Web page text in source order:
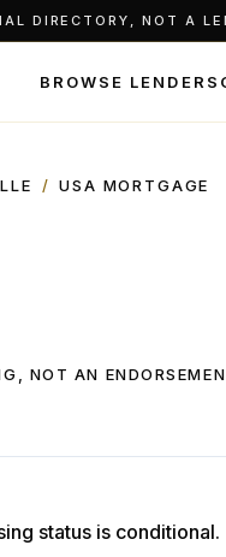
DIRECTORY, NOT A
BROWSE LENDERS
/ USA MORTGAGE
NOT AN
status is conditional.